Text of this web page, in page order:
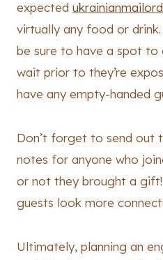
expected
virtually any food or
be sure to have a spot
wait prior to they’re
have any empty-handed
Don’t forget to send out
notes for anyone who
or not they brought a
guests look more
Ultimately, planning an